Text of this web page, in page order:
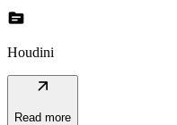
topic
Houdini
arrow_outward
Read more